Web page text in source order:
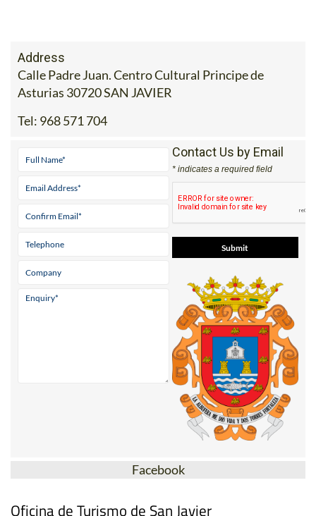
Address
Calle Padre Juan. Centro Cultural Principe de
Asturias 30720 SAN JAVIER
Tel: 968 571 704
Contact Us by Email
* indicates a required field
Facebook
Oficina de Turismo de San Javier